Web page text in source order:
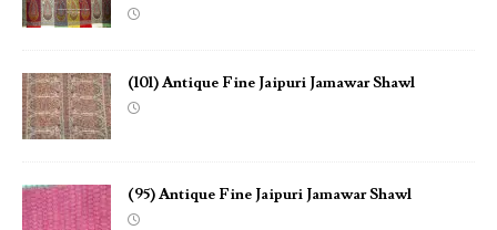
(101) Antique Fine Jaipuri Jamawar Shawl
(95) Antique Fine Jaipuri Jamawar Shawl